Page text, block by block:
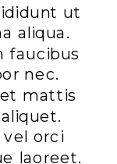
ut
aliqua.
faucibus
nec.
mattis
orci
laoreet.